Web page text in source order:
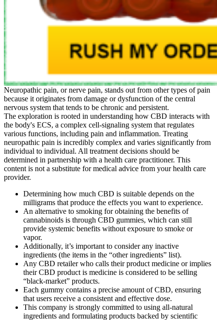
Neuropathic pain, or nerve pain, stands out from other types of pain
because it originates from damage or dysfunction of the central
nervous system that tends to be chronic and persistent.
The exploration is rooted in understanding how CBD interacts with
the body's ECS, a complex cell-signaling system that regulates
various functions, including pain and inflammation. Treating
neuropathic pain is incredibly complex and varies significantly from
individual to individual. All treatment decisions should be
determined in partnership with a health care practitioner. This
content is not a substitute for medical advice from your health care
provider.
Determining how much CBD is suitable depends on the
milligrams that produce the effects you want to experience.
An alternative to smoking for obtaining the benefits of
cannabinoids is through CBD gummies, which can still
provide systemic benefits without exposure to smoke or
vapor.
Additionally, it’s important to consider any inactive
ingredients (the items in the “other ingredients” list).
Any CBD retailer who calls their product medicine or implies
their CBD product is medicine is considered to be selling
“black-market” products.
Each gummy contains a precise amount of CBD, ensuring
that users receive a consistent and effective dose.
This company is strongly committed to using all-natural
ingredients and formulating products backed by scientific